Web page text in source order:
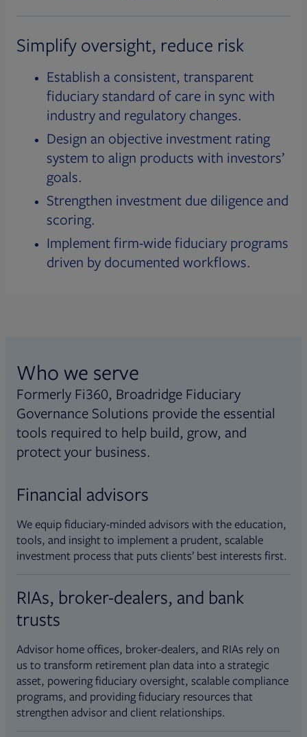
Simplify oversight, reduce risk
Establish a consistent, transparent
fiduciary standard of care in sync with
industry and regulatory changes.
Design an objective investment rating
system to align products with investors’
goals.
Strengthen investment due diligence and
scoring.
Implement firm-wide fiduciary programs
driven by documented workflows.
Who we serve
Formerly Fi360, Broadridge Fiduciary
Governance Solutions provide the essential
tools required to help build, grow, and
protect your business.
Financial advisors
We equip fiduciary-minded advisors with the education,
tools, and insight to implement a prudent, scalable
investment process that puts clients’ best interests first.
RIAs, broker-dealers, and bank
trusts
Advisor home offices, broker-dealers, and RIAs rely on
us to transform retirement plan data into a strategic
asset, powering fiduciary oversight, scalable compliance
programs, and providing fiduciary resources that
strengthen advisor and client relationships.